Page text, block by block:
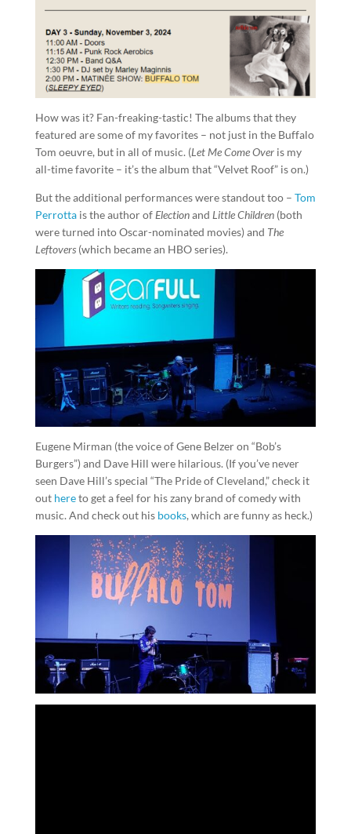
How was it? Fan-freaking-tastic! The albums that they
featured are some of my favorites – not just in the Buffalo
Tom oeuvre, but in all of music. (Let Me Come Over is my
all-time favorite – it’s the album that “Velvet Roof” is on.)
But the additional performances were standout too – Tom
Perrottais the author of Electionand Little Children(both
were turned into Oscar-nominated movies) and The
Leftovers(which became an HBO series).
Eugene Mirman (the voice of Gene Belzer on “Bob’s
Burgers”) and Dave Hill were hilarious. (If you’ve never
seen Dave Hill’s special “The Pride of Cleveland,” check it
out hereto get a feel for his zany brand of comedy with
music. And check out his books, which are funny as heck.)